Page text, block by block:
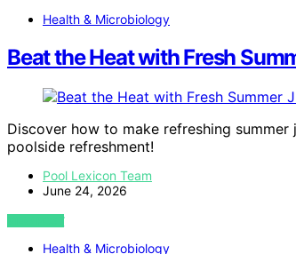
Health & Microbiology
Beat the Heat with Fresh
Discover how to make refreshing
poolside refreshment!
Pool Lexicon Team
June 24, 2026
VIEW POST
Health & Microbiology